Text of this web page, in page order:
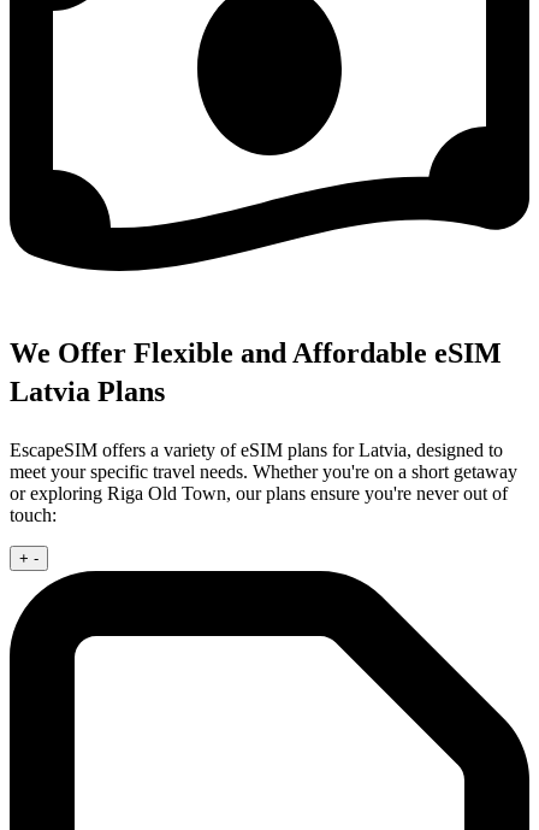
We Offer Flexible and Affordable eSIM
Latvia Plans
EscapeSIM offers a variety of eSIM plans for Latvia, designed to
meet your specific travel needs. Whether you're on a short getaway
or exploring Riga Old Town, our plans ensure you're never out of
touch:
+ -